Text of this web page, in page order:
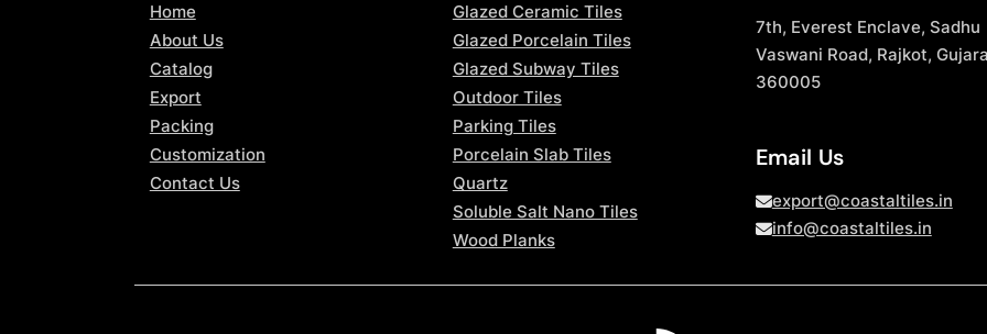
Home
About Us
Catalog
Export
Packing
Customization
Contact Us
Glazed Ceramic Tiles
Glazed Porcelain Tiles
Glazed Subway Tiles
Outdoor Tiles
Parking Tiles
Porcelain Slab Tiles
Quartz
Soluble Salt Nano Tiles
Wood Planks
7th, Everest Enclave, Sadhu
Vaswani Road, Rajkot,
360005
Email Us
export@coastaltiles.in
info@coastaltiles.in